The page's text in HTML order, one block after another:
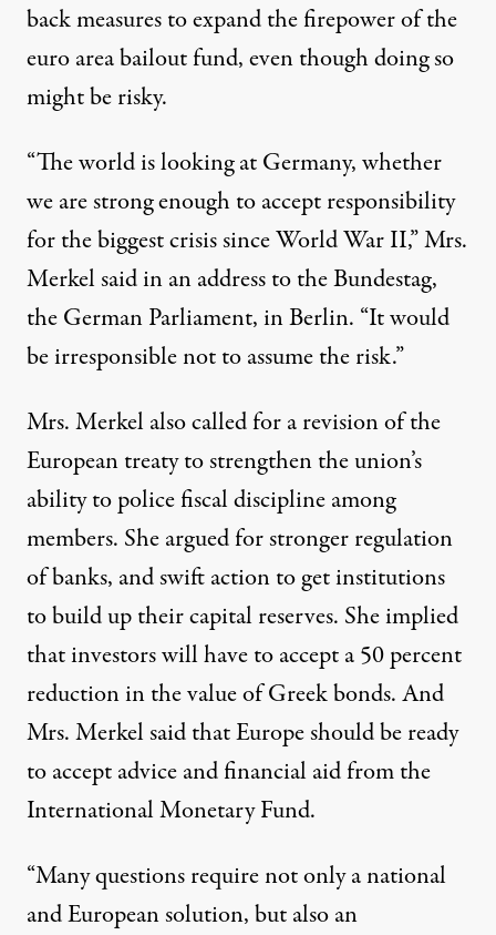
back measures to expand the firepower ofthe
euroarea bailout fund, even though doing so
might be risky.
“The world is looking at Germany, whether
we are strong enough to accept responsibility
for the biggest crisis since World War II,” Mrs.
Merkel said in an address to the Bundestag,
the German Parliament, in Berlin. “It would
be irresponsible not to assume the risk.”
Mrs. Merkel also called for a revision of the
European treaty to strengthen the union’s
ability to police fiscal discipline among
members. She argued for stronger regulation
of banks, and swift action to get institutions
to build up their capital reserves. She implied
that investors will have to accept a 50 percent
reduction in the value of Greek bonds. And
Mrs. Merkel said that Europe should be ready
to accept advice and financial aid from the
International Monetary Fund.
“Many questions require not only a national
and European solution, but also an